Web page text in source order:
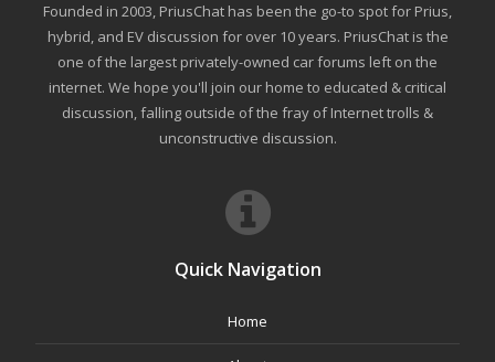
Founded in 2003, PriusChat has been the go-to spot for Prius,
hybrid, and EV discussion for over 10 years. PriusChat is the
one of the largest privately-owned car forums left on the
internet. We hope you'll join our home to educated & critical
discussion, falling outside of the fray of Internet trolls &
unconstructive discussion.
Quick Navigation
Home